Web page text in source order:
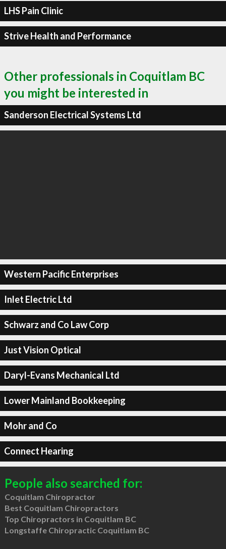
LHS Pain Clinic
Strive Health and Performance
Other professionals in Coquitlam BC
you might be interested in
Sanderson Electrical Systems Ltd
Western Pacific Enterprises
Inlet Electric Ltd
Schwarz and Co Law Corp
Just Vision Optical
Daryl-Evans Mechanical Ltd
Lower Mainland Bookkeeping
Mohr and Co
Connect Hearing
People also searched for:
Coquitlam Chiropractor
Best Coquitlam Chiropractors
Top Chiropractors in Coquitlam BC
Longstaffe Chiropractic Coquitlam BC